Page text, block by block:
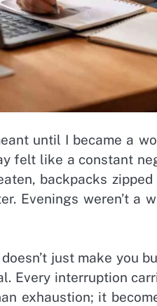
until I became a
felt like a constant
backpacks zipped
Evenings weren’t a
just make you
Every interruption
exhaustion; it